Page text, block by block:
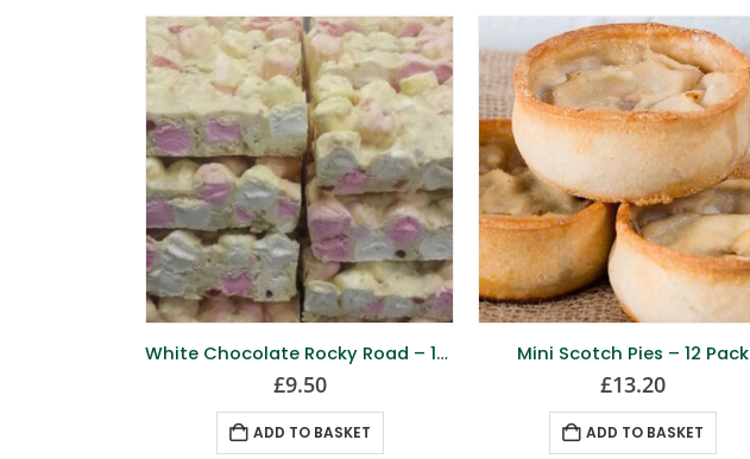
White Chocolate Rocky Road – 12 Pack
£9.50
ADD TO BASKET
Mini Scotch Pies – 12 Pack
£13.20
ADD TO BASKET